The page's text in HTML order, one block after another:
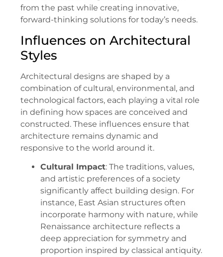
from the past while creating innovative,
forward-thinking solutions for today’s needs.
Influences on Architectural
Styles
Architectural designs are shaped by a
combination of cultural, environmental, and
technological factors, each playing a vital role
in defining how spaces are conceived and
constructed. These influences ensure that
architecture remains dynamic and
responsive to the world around it.
Cultural Impact: The traditions, values,
and artistic preferences of a society
significantly affect building design. For
instance, East Asian structures often
incorporate harmony with nature, while
Renaissance architecture reflects a
deep appreciation for symmetry and
proportion inspired by classical antiquity.